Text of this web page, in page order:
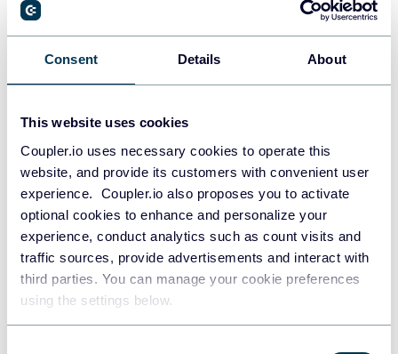
Consent Details About
This website uses cookies
Coupler.io uses necessary cookies to operate this
website, and provide its customers with convenient user
experience. Coupler.io also proposes you to activate
optional cookies to enhance and personalize your
experience, conduct analytics such as count visits and
traffic sources, provide advertisements and interact with
third parties. You can manage your cookie preferences
using the settings below.
PostgreSQL
Redshift
JSON
API